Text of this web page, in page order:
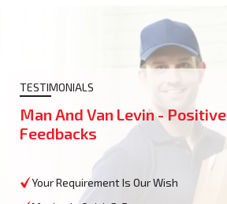
TESTIMONIALS
Man And Van Levin - Positive
Feedbacks
Your Requirement Is Our Wish